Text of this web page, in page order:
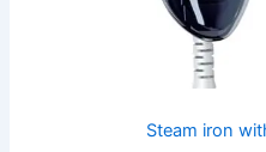
Steam iron